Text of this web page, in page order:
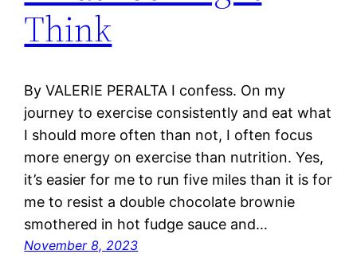
Think
By VALERIE PERALTA I confess. On my
journey to exercise consistently and eat what
I should more often than not, I often focus
more energy on exercise than nutrition. Yes,
it’s easier for me to run five miles than it is for
me to resist a double chocolate brownie
smothered in hot fudge sauce and…
November 8, 2023